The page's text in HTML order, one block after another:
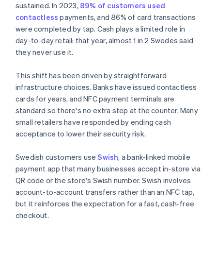
sustained. In 2023, 89% of customers used
contactless payments, and 86% of card transactions
were completed by tap. Cash plays a limited role in
day-to-day retail: that year, almost 1 in 2 Swedes said
they never use it.
This shift has been driven by straightforward
infrastructure choices. Banks have issued contactless
cards for years, and NFC payment terminals are
standard so there's no extra step at the counter. Many
small retailers have responded by ending cash
acceptance to lower their security risk.
Swedish customers useSwish, a bank-linked mobile
payment app that many businesses accept in-store via
QR code or the store's Swish number. Swish involves
account-to-account transfers rather than an NFC tap,
but it reinforces the expectation for a fast, cash-free
checkout.